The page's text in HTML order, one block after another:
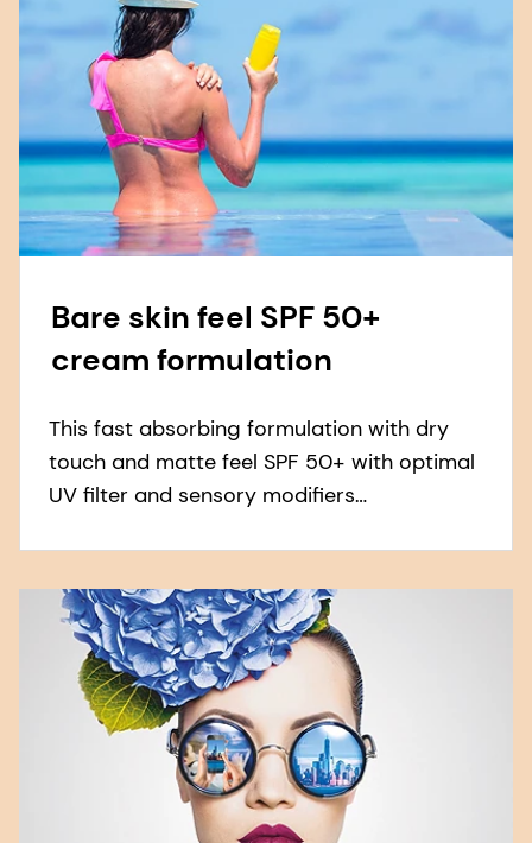
Bare skin feel SPF 50+
cream formulation
This fast absorbing formulation with dry
touch and matte feel SPF 50+ with optimal
UV filter and sensory modifiers